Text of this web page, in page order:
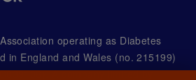
operating as Diabetes
in England and Wales (no. 215199)
A company limited by